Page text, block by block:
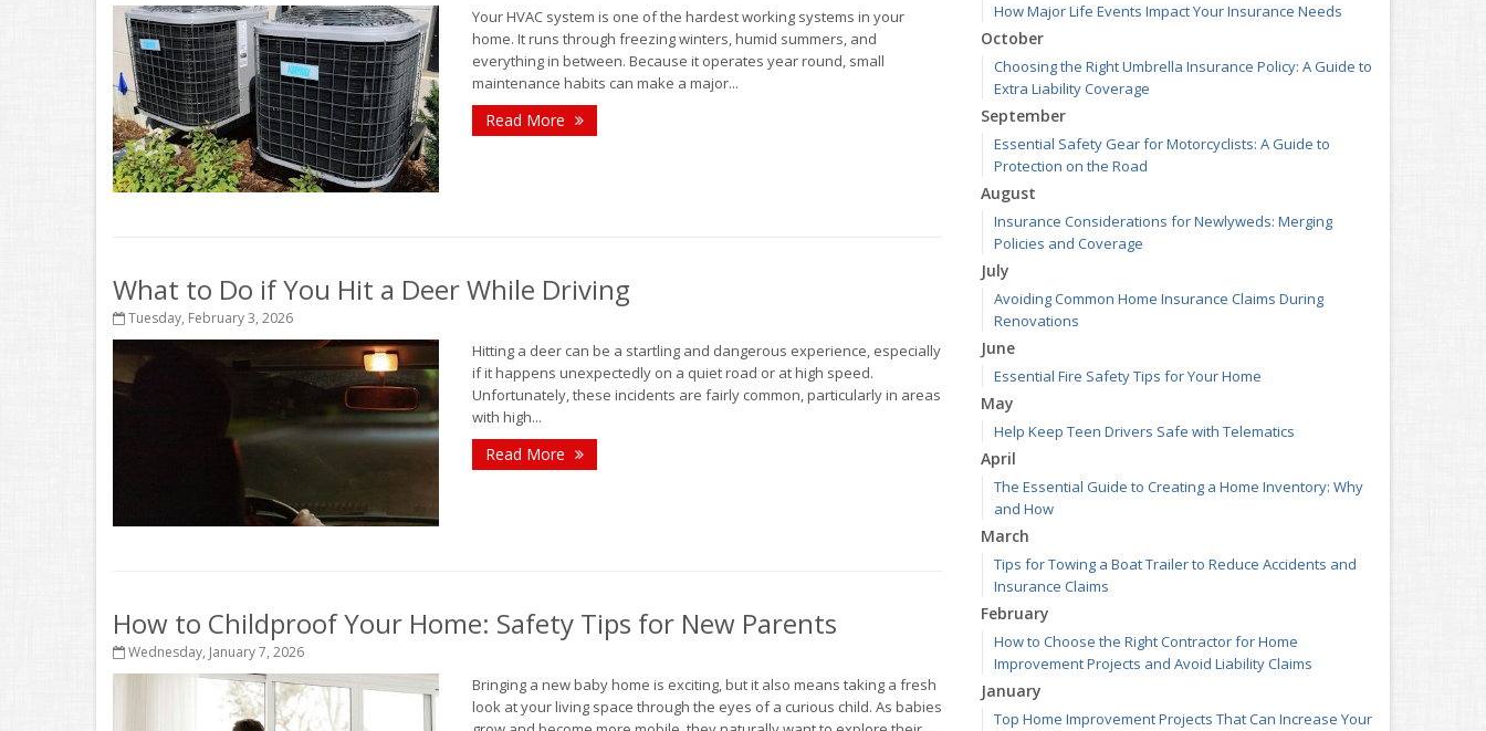
Your HVAC system is one of the hardest working systems in your
home. It runs through freezing winters, humid summers, and
everything in between. Because it operates year round, small
maintenance habits can make a major...
Read More
What to Do if You Hit a Deer While Driving
Tuesday, February 3, 2026
Hitting a deer can be a startling and dangerous experience, especially
if it happens unexpectedly on a quiet road or at high speed.
Unfortunately, these incidents are fairly common, particularly in areas
with high...
Read More
How to Childproof Your Home: Safety Tips for New Parents
Wednesday, January 7, 2026
Bringing a new baby home is exciting, but it also means taking a fresh
look at your living space through the eyes of a curious child. As babies
How Major Life Events Impact Your Insurance Needs
October
Choosing the Right Umbrella Insurance Policy: A Guide to
Extra Liability Coverage
September
Essential Safety Gear for Motorcyclists: A Guide to
Protection on the Road
August
Insurance Considerations for Newlyweds: Merging
Policies and Coverage
July
Avoiding Common Home Insurance Claims During
Renovations
June
Essential Fire Safety Tips for Your Home
May
Help Keep Teen Drivers Safe with Telematics
April
The Essential Guide to Creating a Home Inventory: Why
and How
March
Tips for Towing a Boat Trailer to Reduce Accidents and
Insurance Claims
February
How to Choose the Right Contractor for Home
Improvement Projects and Avoid Liability Claims
January
Top Home Improvement Projects That Can Increase Your